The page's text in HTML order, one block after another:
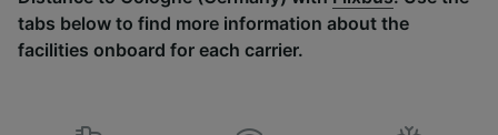
tabs below to find more information about the
facilities onboard for each carrier.